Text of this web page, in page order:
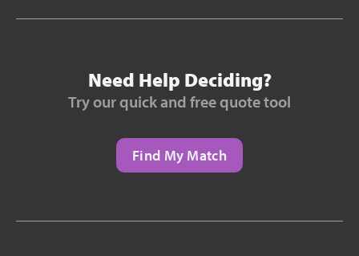
Need Help Deciding?
Try our quick and free quote tool
Find My Match